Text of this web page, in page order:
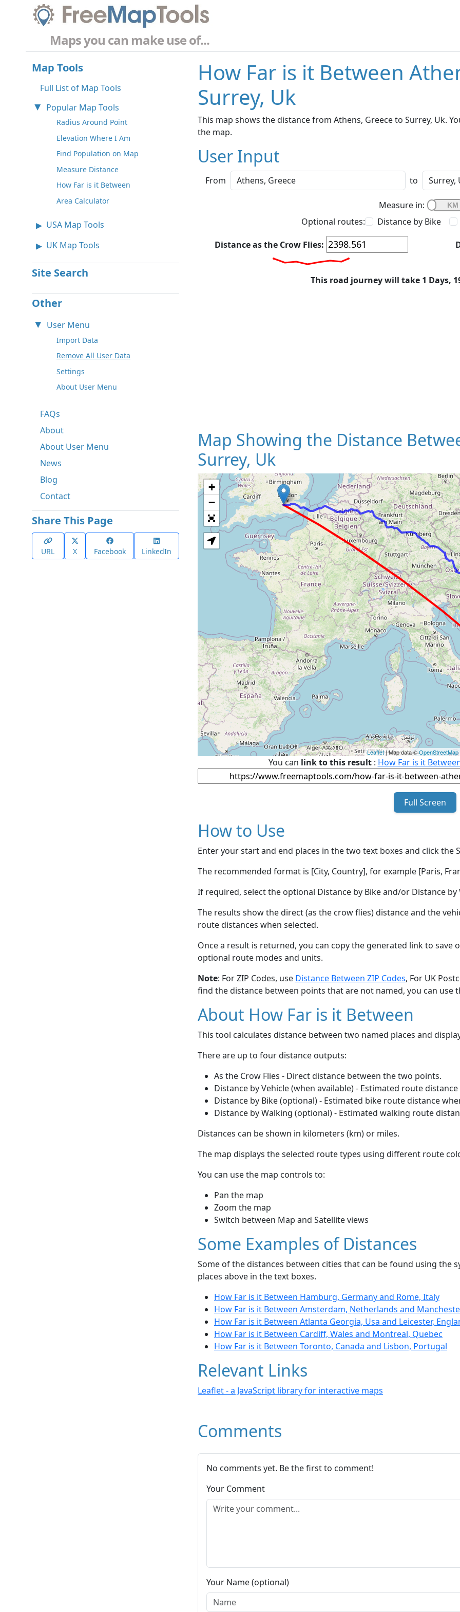
Maps you can make use of...
Map Tools
Full List of Map Tools
Popular Map Tools
Radius Around Point
Elevation Where I Am
Find Population on Map
Measure Distance
How Far is it Between
Area Calculator
USA Map Tools
UK Map Tools
Site Search
Other
User Menu
Import Data
Remove All User Data
Settings
About User Menu
FAQs
About
About User Menu
News
Blog
Contact
Share This Page
URL X Facebook LinkedIn
How Far is it Between
Surrey, Uk
This map shows the distance from Athens, Greece to Surrey, Uk.
the map.
User Input
From to
Measure in:
Optional routes:
Distance by Bike
Distance as the Crow Flies:
This road journey will take 1 Days,
Map Showing the Distance
Surrey, Uk
Loading
+
−
Leaflet| Map data ©OpenStreetMap
You can link to this result: How Far is it
Full Screen
How to Use
Enter your start and end places in the two text boxes and click the
The recommended format is [City, Country], for example [Paris,
If required, select the optional Distance by Bike and/or Distance
The results show the direct (as the crow flies) distance and the
route distances when selected.
Once a result is returned, you can copy the generated link to save
optional route modes and units.
Note: For ZIP Codes, use Distance Between ZIP Codes, For UK
find the distance between points that are not named, you can use
About How Far is it Between
This tool calculates distance between two named places and
There are up to four distance outputs:
As the Crow Flies - Direct distance between the two points.
Distance by Vehicle (when available) - Estimated route
Distance by Bike (optional) - Estimated bike route distance
Distance by Walking (optional) - Estimated walking route
Distances can be shown in kilometers (km) or miles.
The map displays the selected route types using different route
You can use the map controls to:
Pan the map
Zoom the map
Switch between Map and Satellite views
Some Examples of Distances
Some of the distances between cities that can be found using the
places above in the text boxes.
How Far is it Between Hamburg, Germany and Rome, Italy
How Far is it Between Amsterdam, Netherlands and
How Far is it Between Atlanta Georgia, Usa and Leicester,
How Far is it Between Cardiff, Wales and Montreal, Quebec
How Far is it Between Toronto, Canada and Lisbon, Portugal
Relevant Links
Leaflet - a JavaScript library for interactive maps
Comments
No comments yet. Be the first to comment!
Your Comment
Your Name (optional)